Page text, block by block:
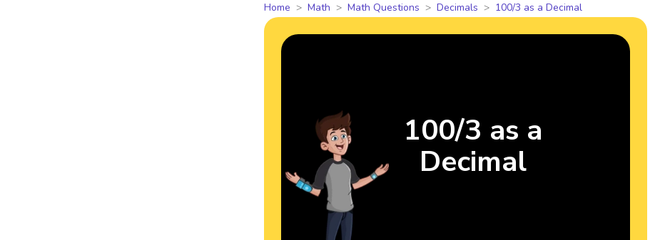
Home Math Math Questions Decimals 100/3 as a Decimal
100/3 as a
Decimal